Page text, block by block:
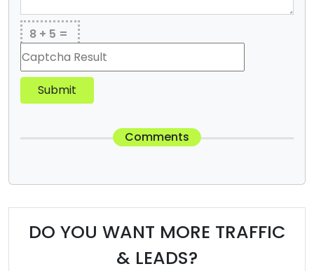
8 + 5 =
Submit
Comments
DO YOU WANT MORE TRAFFIC
& LEADS?